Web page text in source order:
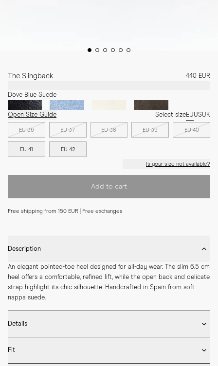
The Slingback 440 EUR
Dove Blue Suede
Open Size Guide Select sizeEUUSUK
EU 36 EU 37 EU 38 EU 39 EU 40
EU 41 EU 42
Is your size not available?
Add to cart
Free shipping from 150 EUR | Free exchanges
Description
An elegant pointed-toe heel designed for all-day wear. The slim 6.5 cm
heel offers a comfortable, refined lift, while the open back and delicate
strap highlight its chic silhouette. Handcrafted in Spain from soft
nappa suede.
Details
* 65mm heel height
* Upper in goat suede and lining in lamb nappa
Fit